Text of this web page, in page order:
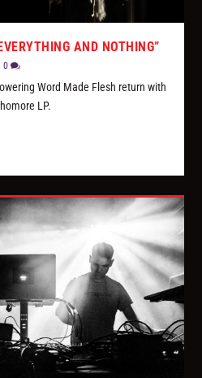
AND NOTHING”
|0
Word Made Flesh return with
LP.